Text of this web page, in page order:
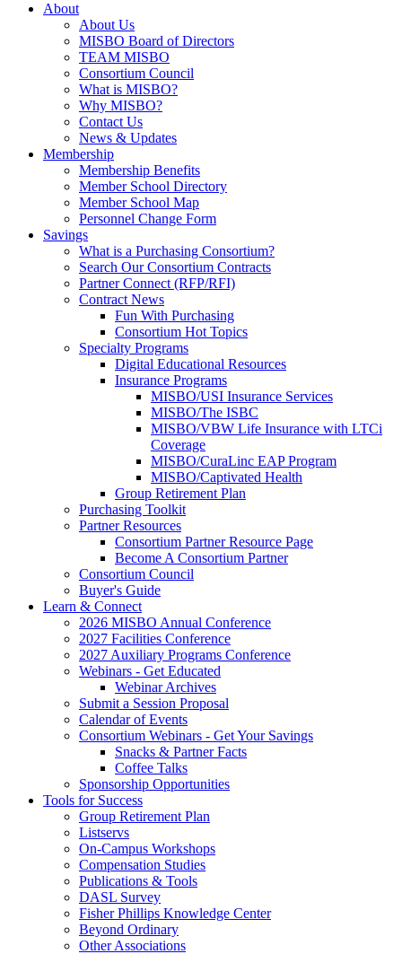
About
About Us
MISBO Board of Directors
TEAM MISBO
Consortium Council
What is MISBO?
Why MISBO?
Contact Us
News & Updates
Membership
Membership Benefits
Member School Directory
Member School Map
Personnel Change Form
Savings
What is a Purchasing Consortium?
Search Our Consortium Contracts
Partner Connect (RFP/RFI)
Contract News
Fun With Purchasing
Consortium Hot Topics
Specialty Programs
Digital Educational Resources
Insurance Programs
MISBO/USI Insurance Services
MISBO/The ISBC
MISBO/VBW Life Insurance with LTCi
Coverage
MISBO/CuraLinc EAP Program
MISBO/Captivated Health
Group Retirement Plan
Purchasing Toolkit
Partner Resources
Consortium Partner Resource Page
Become A Consortium Partner
Consortium Council
Buyer's Guide
Learn & Connect
2026 MISBO Annual Conference
2027 Facilities Conference
2027 Auxiliary Programs Conference
Webinars - Get Educated
Webinar Archives
Submit a Session Proposal
Calendar of Events
Consortium Webinars - Get Your Savings
Snacks & Partner Facts
Coffee Talks
Sponsorship Opportunities
Tools for Success
Group Retirement Plan
Listservs
On-Campus Workshops
Compensation Studies
Publications & Tools
DASL Survey
Fisher Phillips Knowledge Center
Beyond Ordinary
Other Associations